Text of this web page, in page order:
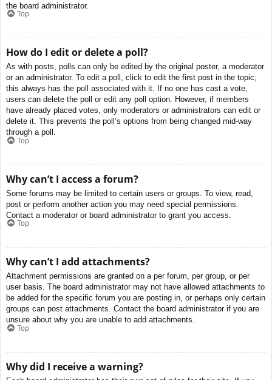
the board administrator.
Top
How do I edit or delete a poll?
As with posts, polls can only be edited by the original poster, a moderator
or an administrator. To edit a poll, click to edit the first post in the topic;
this always has the poll associated with it. If no one has cast a vote,
users can delete the poll or edit any poll option. However, if members
have already placed votes, only moderators or administrators can edit or
delete it. This prevents the poll’s options from being changed mid-way
through a poll.
Top
Why can’t I access a forum?
Some forums may be limited to certain users or groups. To view, read,
post or perform another action you may need special permissions.
Contact a moderator or board administrator to grant you access.
Top
Why can’t I add attachments?
Attachment permissions are granted on a per forum, per group, or per
user basis. The board administrator may not have allowed attachments to
be added for the specific forum you are posting in, or perhaps only certain
groups can post attachments. Contact the board administrator if you are
unsure about why you are unable to add attachments.
Top
Why did I receive a warning?